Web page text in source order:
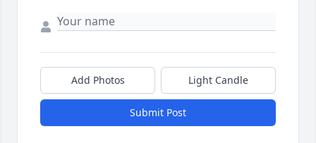
Add Photos Light Candle
Submit Post